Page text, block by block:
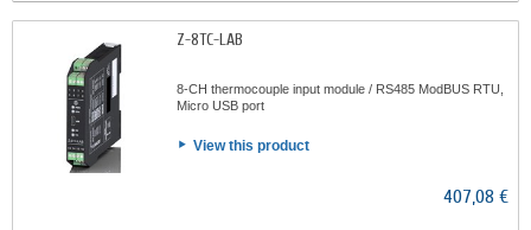
Z-8TC-LAB
8-CH thermocouple input module / RS485 ModBUS RTU,
Micro USB port
View this product
407,08 €